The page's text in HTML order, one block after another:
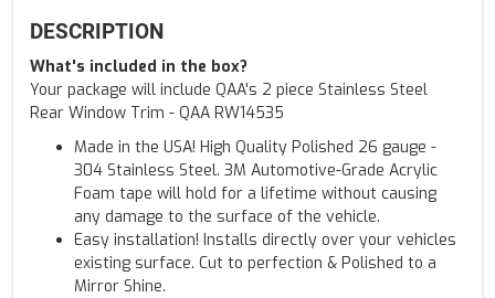
DESCRIPTION
What's included in the box?
Your package will include QAA's 2 piece Stainless Steel
Rear Window Trim - QAA RW14535
Made in the USA! High Quality Polished 26 gauge -
304 Stainless Steel. 3M Automotive-Grade Acrylic
Foam tape will hold for a lifetime without causing
any damage to the surface of the vehicle.
Easy installation! Installs directly over your vehicles
existing surface. Cut to perfection & Polished to a
Mirror Shine.